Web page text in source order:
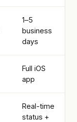
1–5
business
days
Full iOS
app
Real-time
status +